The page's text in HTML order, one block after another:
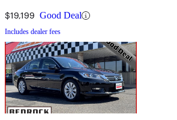
$19,199 Good Deal
Includes dealer fees